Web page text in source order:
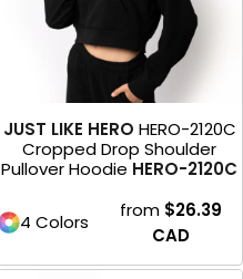
JUST LIKE HERO HERO-2120C
Cropped Drop Shoulder
Pullover Hoodie HERO-2120C
4 Colors
from $26.39
CAD